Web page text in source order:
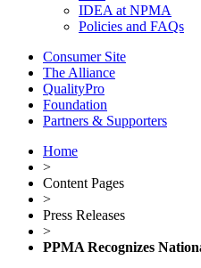
IDEA at NPMA
Policies and FAQs
Consumer Site
The Alliance
QualityPro
Foundation
Partners & Supporters
Home
>
Content Pages
>
Press Releases
>
PPMA Recognizes